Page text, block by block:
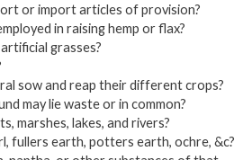
or import articles of provision?
in raising hemp or flax?
grasses?
sow and reap their different crops?
may lie waste or in common?
marshes, lakes, and rivers?
fullers earth, potters earth, ochre, &c?